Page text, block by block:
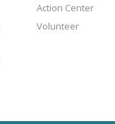
Action Center
Volunteer